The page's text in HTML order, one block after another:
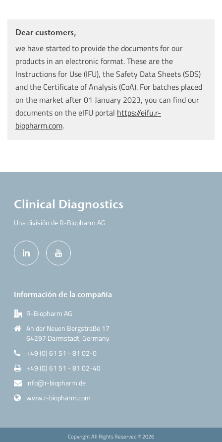
Dear customers,
we have started to provide the documents for our
products in an electronic format. These are the
Instructions for Use (IFU), the Safety Data Sheets (SDS)
and the Certificate of Analysis (CoA). For batches placed
on the market after 01 January 2023, you can find our
documents on the eIFU portal https://eifu.r-
biopharm.com.
Clinical Diagnostics
Una división de R-Biopharm AG
Información de la compañía
R-Biopharm AG
An der Neuen Bergstraße 17
64297 Darmstadt, Germany
+49 (0) 61 51 - 81 02-0
+49 (0) 61 51 - 81 02-40
info@r-biopharm.de
www.r-biopharm.com
Copyright All Rights Reserved ©2026